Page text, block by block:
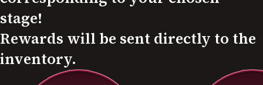
stage!
Rewards will be sent directly to the
inventory.